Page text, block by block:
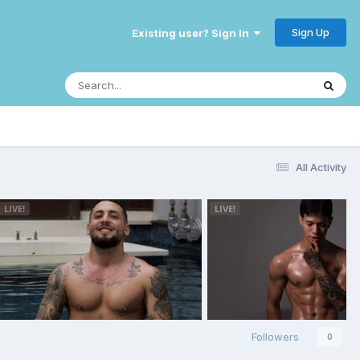
Existing user? Sign In Sign Up
All Activity
Followers 0